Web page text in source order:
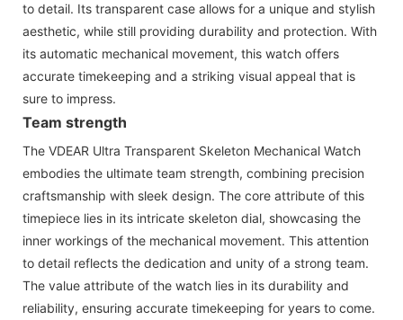
to detail. Its transparent case allows for a unique and stylish
aesthetic, while still providing durability and protection. With
its automatic mechanical movement, this watch offers
accurate timekeeping and a striking visual appeal that is
sure to impress.
Team strength
The VDEAR Ultra Transparent Skeleton Mechanical Watch
embodies the ultimate team strength, combining precision
craftsmanship with sleek design. The core attribute of this
timepiece lies in its intricate skeleton dial, showcasing the
inner workings of the mechanical movement. This attention
to detail reflects the dedication and unity of a strong team.
The value attribute of the watch lies in its durability and
reliability, ensuring accurate timekeeping for years to come.